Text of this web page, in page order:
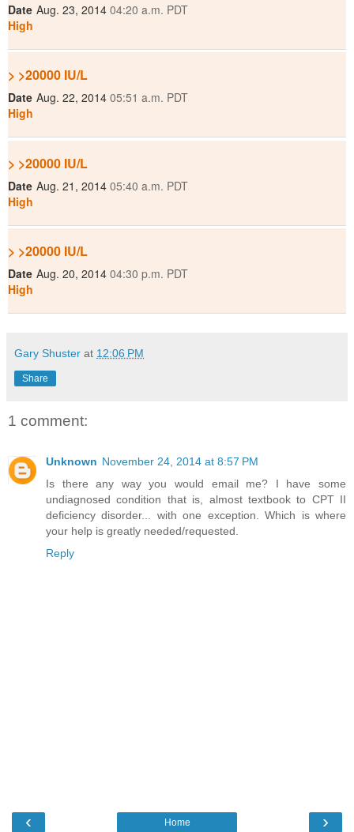
Date Aug. 23, 2014 04:20 a.m. PDT
High
> >20000 IU/L
Date Aug. 22, 2014 05:51 a.m. PDT
High
> >20000 IU/L
Date Aug. 21, 2014 05:40 a.m. PDT
High
> >20000 IU/L
Date Aug. 20, 2014 04:30 p.m. PDT
High
Gary Shuster at 12:06 PM
Share
1 comment:
Unknown November 24, 2014 at 8:57 PM
Is there any way you would email me? I have some
undiagnosed condition that is, almost textbook to CPT II
deficiency disorder... with one exception. Which is where
your help is greatly needed/requested.
Reply
‹ ›
Home